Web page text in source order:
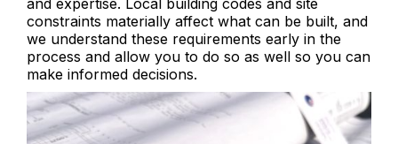
and expertise. Local building codes and site
constraints materially affect what can be built, and
we understand these requirements early in the
process and allow you to do so as well so you can
make informed decisions.